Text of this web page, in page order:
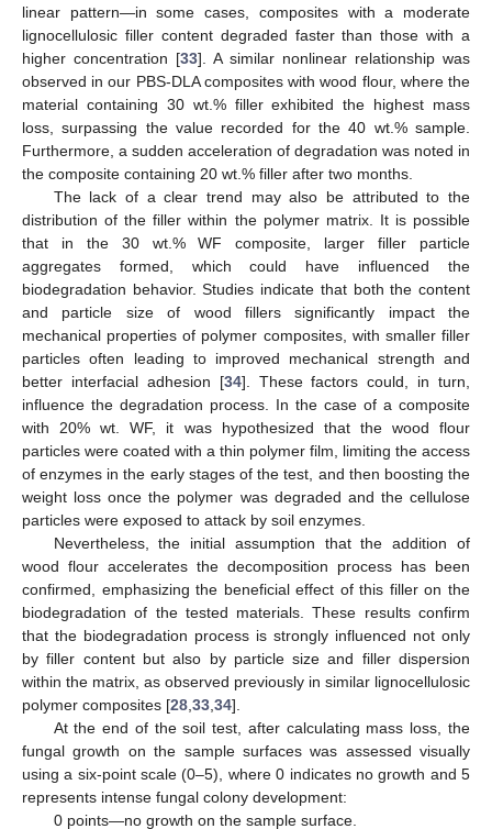
linear pattern—in some cases, composites with a moderate
lignocellulosic filler content degraded faster than those with a
higher concentration [33]. A similar nonlinear relationship was
observed in our PBS-DLA composites with wood flour, where the
material containing 30 wt.% filler exhibited the highest mass
loss, surpassing the value recorded for the 40 wt.% sample.
Furthermore, a sudden acceleration of degradation was noted in
the composite containing 20 wt.% filler after two months.
The lack of a clear trend may also be attributed to the
distribution of the filler within the polymer matrix. It is possible
that in the 30 wt.% WF composite, larger filler particle
aggregates formed, which could have influenced the
biodegradation behavior. Studies indicate that both the content
and particle size of wood fillers significantly impact the
mechanical properties of polymer composites, with smaller filler
particles often leading to improved mechanical strength and
better interfacial adhesion [34]. These factors could, in turn,
influence the degradation process. In the case of a composite
with 20% wt. WF, it was hypothesized that the wood flour
particles were coated with a thin polymer film, limiting the access
of enzymes in the early stages of the test, and then boosting the
weight loss once the polymer was degraded and the cellulose
particles were exposed to attack by soil enzymes.
Nevertheless, the initial assumption that the addition of
wood flour accelerates the decomposition process has been
confirmed, emphasizing the beneficial effect of this filler on the
biodegradation of the tested materials. These results confirm
that the biodegradation process is strongly influenced not only
by filler content but also by particle size and filler dispersion
within the matrix, as observed previously in similar lignocellulosic
polymer composites [28,33,34].
At the end of the soil test, after calculating mass loss, the
fungal growth on the sample surfaces was assessed visually
using a six-point scale (0–5), where 0 indicates no growth and 5
represents intense fungal colony development:
0 points—no growth on the sample surface.